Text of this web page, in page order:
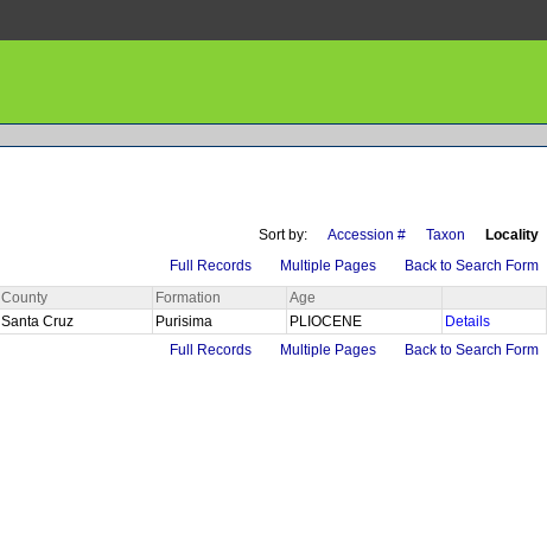
Sort by: Accession # Taxon
Locality
Full Records Multiple Pages
Back to Search Form
County Formation
Age
Santa Cruz Purisima PLIOCENE
Details
Full Records Multiple Pages Back to Search Form